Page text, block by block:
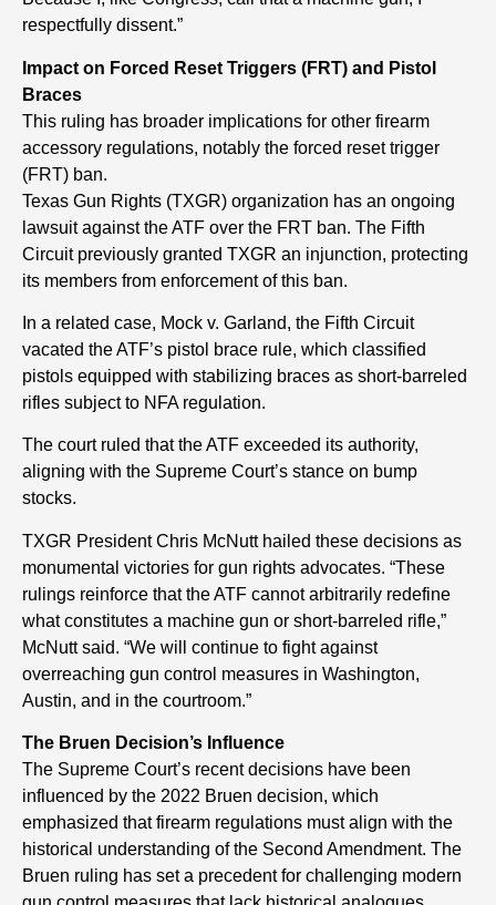
respectfully dissent.”
Impact on Forced Reset Triggers (FRT) and Pistol
Braces
This ruling has broader implications for other firearm
accessory regulations, notably the forced reset trigger
(FRT) ban.
Texas Gun Rights (TXGR) organization has an ongoing
lawsuit against the ATF over the FRT ban. The Fifth
Circuit previously granted TXGR an injunction, protecting
its members from enforcement of this ban.
In a related case, Mock v. Garland, the Fifth Circuit
vacated the ATF’s pistol brace rule, which classified
pistols equipped with stabilizing braces as short-barreled
rifles subject to NFA regulation.
The court ruled that the ATF exceeded its authority,
aligning with the Supreme Court’s stance on bump
stocks.
TXGR President Chris McNutt hailed these decisions as
monumental victories for gun rights advocates. “These
rulings reinforce that the ATF cannot arbitrarily redefine
what constitutes a machine gun or short-barreled rifle,”
McNutt said. “We will continue to fight against
overreaching gun control measures in Washington,
Austin, and in the courtroom.”
The Bruen Decision’s Influence
The Supreme Court’s recent decisions have been
influenced by the 2022 Bruen decision, which
emphasized that firearm regulations must align with the
historical understanding of the Second Amendment. The
Bruen ruling has set a precedent for challenging modern